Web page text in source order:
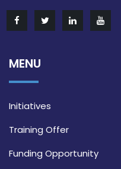
MENU
Initiatives
Training Offer
Funding Opportunity